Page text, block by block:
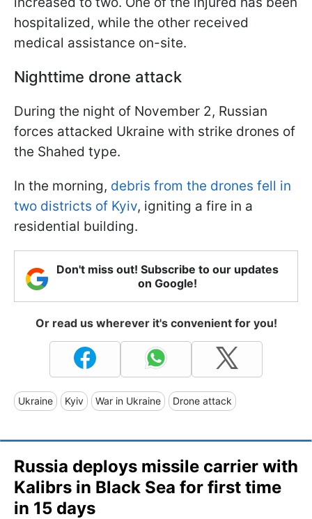
hospitalized, while the other received
medical assistance on-site.
Nighttime drone attack
During the night of November 2, Russian
forces attacked Ukraine with strike drones of
the Shahed type.
In the morning, debris from the drones fell in
two districts of Kyiv, igniting a fire in a
residential building.
Don't miss out! Subscribe to our updates
on Google!
Or read us wherever it's convenient for you!
Ukraine Kyiv War in Ukraine Drone attack
Russia deploys missile carrier with
Kalibrs in Black Sea for first time
in 15 days